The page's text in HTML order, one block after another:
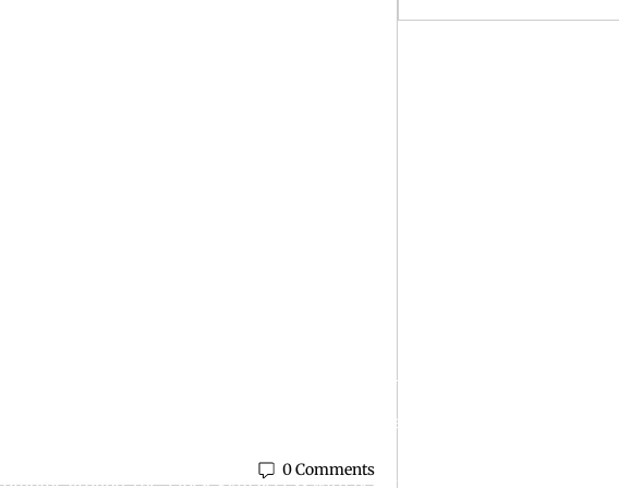
0 Comments
simple: help people become healthier, stronger, and more confident in their
is built for real people with real goals—whether you’re just getting started or
around-the-clock gym access with personalized coaching and small